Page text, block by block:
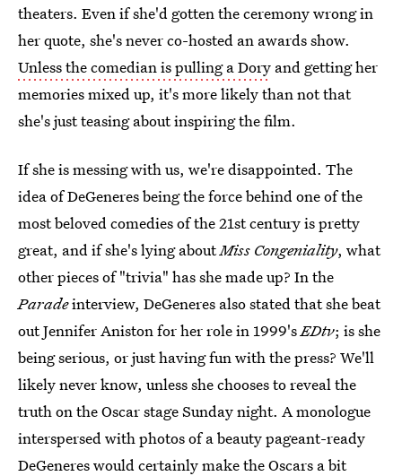
theaters. Even if she'd gotten the ceremony wrong in
her quote, she's never co-hosted an awards show.
Unless the comedian is pulling a Dory and getting her
memories mixed up, it's more likely than not that
she's just teasing about inspiring the film.
If she is messing with us, we're disappointed. The
idea of DeGeneres being the force behind one of the
most beloved comedies of the 21st century is pretty
great, and if she's lying aboutMiss Congeniality, what
other pieces of "trivia" has she made up? In the
Paradeinterview, DeGeneres also stated that she beat
out Jennifer Aniston for her role in 1999'sEDtv; is she
being serious, or just having fun with the press? We'll
likely never know, unless she chooses to reveal the
truth on the Oscar stage Sunday night. A monologue
interspersed with photos of a beauty pageant-ready
DeGeneres would certainly make the Oscars a bit